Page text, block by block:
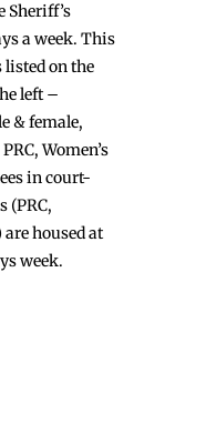
Sheriff’s
a week. This
on the
left –
& female,
Women’s
in court-
(PRC,
are housed at
week.